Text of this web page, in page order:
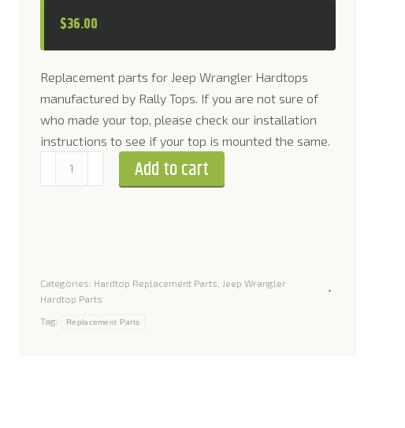
$36.00
Replacement parts for Jeep Wrangler Hardtops
manufactured by Rally Tops. If you are not sure of
who made your top, please check our installation
instructions to see if your top is mounted the same.
Installation
Kit
TJ
quantity
Add to cart
Categories: Hardtop Replacement Parts
Jeep Wrangler
Hardtop Parts
Tag:
Replacement Parts